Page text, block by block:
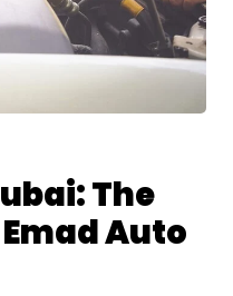
The
Auto